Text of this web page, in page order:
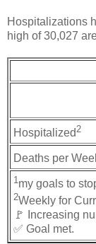
Hospitalizations
high of 30,027
Hospitalized 2
Deaths per
1 my goals to
2Weekly for
🚩 Increasing
✅ Goal met.